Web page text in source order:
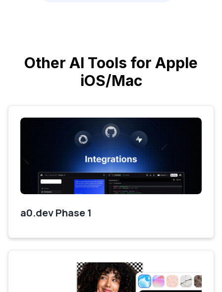
Other AI Tools for Apple
iOS/Mac
a0.dev Phase 1